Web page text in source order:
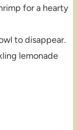
for a hearty
to disappear.
lemonade